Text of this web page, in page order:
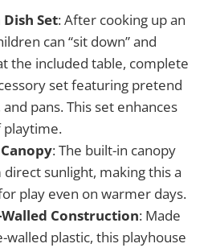
Set: After cooking up an
can “sit down” and
the included table, complete
set featuring pretend
pans. This set enhances
: The built-in canopy
sunlight, making this a
play even on warmer days.
Construction: Made
plastic, this playhouse